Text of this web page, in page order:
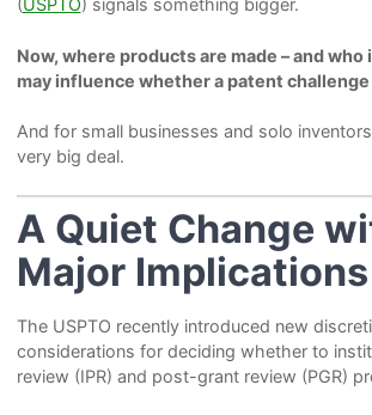
(USPTO) signals something bigger.
Now, where products are made – and who
may influence whether a patent
And for small businesses and solo
very big deal.
A Quiet Change
Major Implications
The USPTO recently introduced new
considerations for deciding whether to
review (IPR) and post-grant review (PGR)